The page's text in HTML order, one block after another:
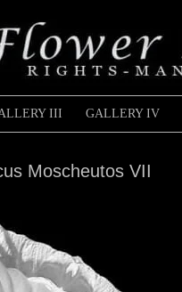
III GALLERY IV
Moscheutos VII